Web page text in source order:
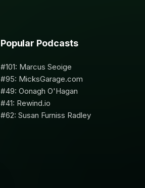
Popular Podcasts
#101: Marcus Seoige
#95: MicksGarage.com
#49: Oonagh O'Hagan
#41: Rewind.io
#62: Susan Furniss Radley